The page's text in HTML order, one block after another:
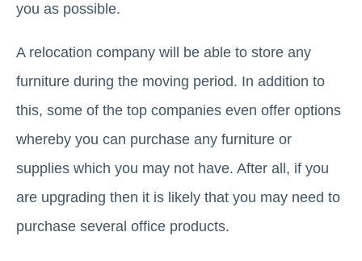
you as possible.
A relocation company will be able to store any
furniture during the moving period. In addition to
this, some of the top companies even offer options
whereby you can purchase any furniture or
supplies which you may not have. After all, if you
are upgrading then it is likely that you may need to
purchase several office products.